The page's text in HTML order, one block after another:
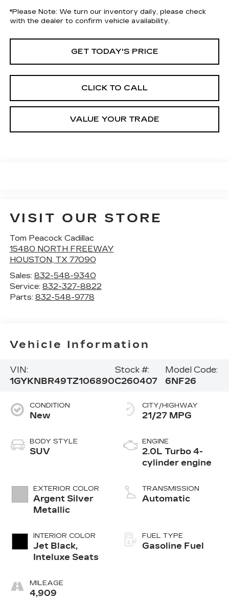
*Please Note: We turn our inventory daily, please check
with the dealer to confirm vehicle availability.
GET TODAY'S PRICE
CLICK TO CALL
VALUE YOUR TRADE
VISIT OUR STORE
Tom Peacock Cadillac
15480 NORTH FREEWAY
HOUSTON, TX 77090
Sales: 832-548-9340
Service: 832-327-8822
Parts: 832-548-9778
Vehicle Information
VIN:
1GYKNBR49TZ106890
Stock #:
C260407
Model Code:
6NF26
CONDITION
New
BODY STYLE
SUV
EXTERIOR COLOR
Argent Silver
Metallic
INTERIOR COLOR
Jet Black,
Inteluxe Seats
MILEAGE
4,909
CITY/HIGHWAY
21/27 MPG
ENGINE
2.0L Turbo 4-
cylinder engine
TRANSMISSION
Automatic
FUEL TYPE
Gasoline Fuel